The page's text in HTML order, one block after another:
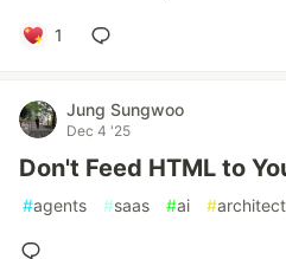
1
Jung Sungwoo
Dec 4 '25
Don't Feed HTML to
#agents #saas #ai #